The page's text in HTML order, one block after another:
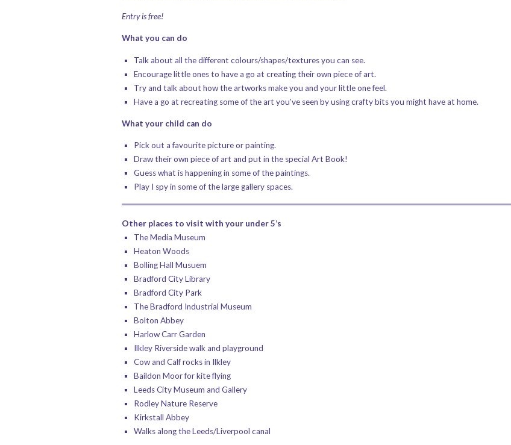
Entry is free!
What you can do
Talk about all the different colours/shapes/textures you can see.
Encourage little ones to have a go at creating their own piece of art.
Try and talk about how the artworks make you and your little one feel.
Have a go at recreating some of the art you’ve seen by using crafty bits you might have at home.
What your child can do
Pick out a favourite picture or painting.
Draw their own piece of art and put in the special Art Book!
Guess what is happening in some of the paintings.
Play I spy in some of the large gallery spaces.
Other places to visit with your under 5’s
The Media Museum
Heaton Woods
Bolling Hall Musuem
Bradford City Library
Bradford City Park
The Bradford Industrial Museum
Bolton Abbey
Harlow Carr Garden
Ilkley Riverside walk and playground
Cow and Calf rocks in Ilkley
Baildon Moor for kite flying
Leeds City Museum and Gallery
Rodley Nature Reserve
Kirkstall Abbey
Walks along the Leeds/Liverpool canal